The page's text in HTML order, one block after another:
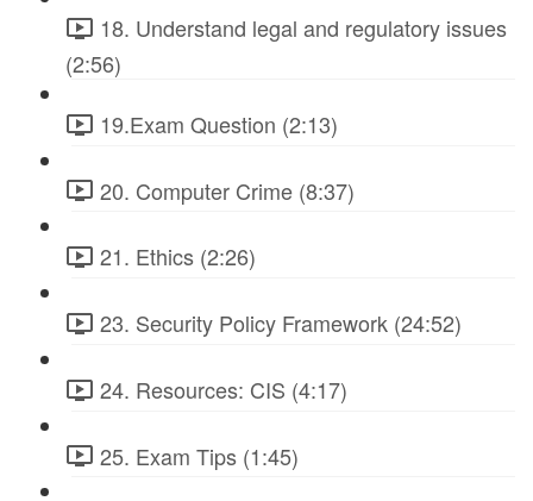
18. Understand legal and regulatory issues
(2:56)
19.Exam Question (2:13)
20. Computer Crime (8:37)
21. Ethics (2:26)
23. Security Policy Framework (24:52)
24. Resources: CIS (4:17)
25. Exam Tips (1:45)